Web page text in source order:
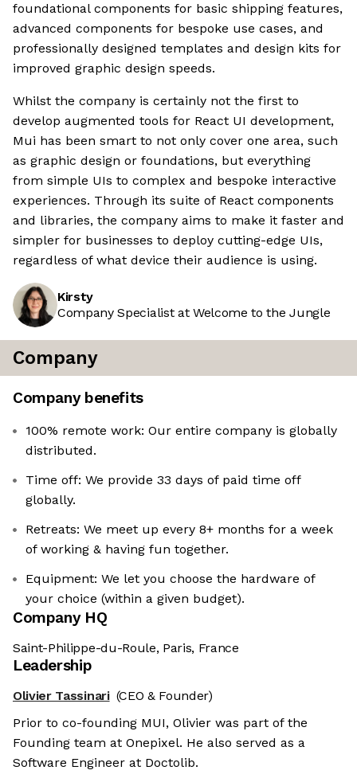
foundational components for basic shipping features,
advanced components for bespoke use cases, and
professionally designed templates and design kits for
improved graphic design speeds.
Whilst the company is certainly not the first to
develop augmented tools for React UI development,
Mui has been smart to not only cover one area, such
as graphic design or foundations, but everything
from simple UIs to complex and bespoke interactive
experiences. Through its suite of React components
and libraries, the company aims to make it faster and
simpler for businesses to deploy cutting-edge UIs,
regardless of what device their audience is using.
Kirsty
Company Specialist at Welcome to the Jungle
Company
Company benefits
100% remote work: Our entire company is globally
distributed.
Time off: We provide 33 days of paid time off
globally.
Retreats: We meet up every 8+ months for a week
of working & having fun together.
Equipment: We let you choose the hardware of
your choice (within a given budget).
Company HQ
Saint-Philippe-du-Roule, Paris, France
Leadership
Olivier Tassinari (CEO & Founder)
Prior to co-founding MUI, Olivier was part of the
Founding team at Onepixel. He also served as a
Software Engineer at Doctolib.